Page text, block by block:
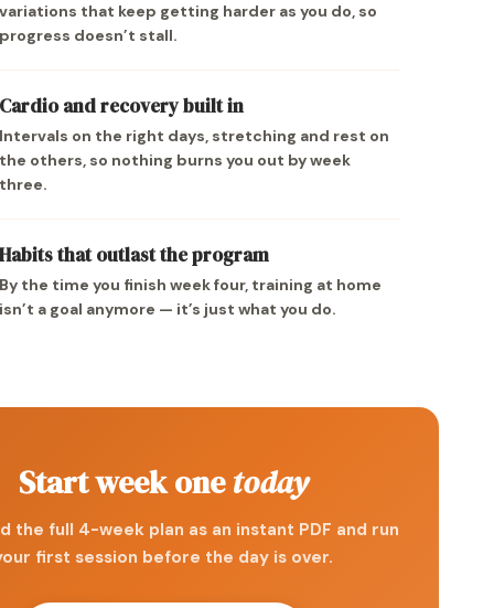
that keep getting harder as you do, so
doesn’t stall.
and recovery built in
on the right days, stretching and rest on
others, so nothing burns you out by week
that outlast the program
the time you finish week four, training at home
a goal anymore — it’s just what you do.
Start week onetoday
the full 4-week plan as an instant PDF and run
first session before the day is over.